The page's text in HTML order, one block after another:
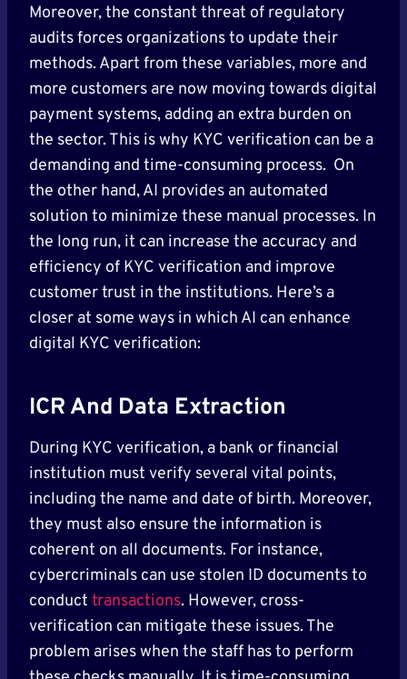
Moreover, the constant threat of regulatory
audits forces organizations to update their
methods. Apart from these variables, more and
more customers are now moving towards digital
payment systems, adding an extra burden on
the sector. This is why KYC verification can be a
demanding and time-consuming process. On
the other hand, AI provides an automated
solution to minimize these manual processes. In
the long run, it can increase the accuracy and
efficiency of KYC verification and improve
customer trust in the institutions. Here’s a
closer at some ways in which AI can enhance
digital KYC verification:
ICR And Data Extraction
During KYC verification, a bank or financial
institution must verify several vital points,
including the name and date of birth. Moreover,
they must also ensure the information is
coherent on all documents. For instance,
cybercriminals can use stolen ID documents to
conduct transactions. However, cross-
verification can mitigate these issues. The
problem arises when the staff has to perform